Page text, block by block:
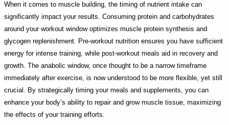
When it comes to muscle building, the timing of nutrient intake can
significantly impact your results. Consuming protein and carbohydrates
around your workout window optimizes muscle protein synthesis and
glycogen replenishment. Pre-workout nutrition ensures you have sufficient
energy for intense training, while post-workout meals aid in recovery and
growth. The anabolic window, once thought to be a narrow timeframe
immediately after exercise, is now understood to be more flexible, yet still
crucial. By strategically timing your meals and supplements, you can
enhance your body’s ability to repair and grow muscle tissue, maximizing
the effects of your training efforts.